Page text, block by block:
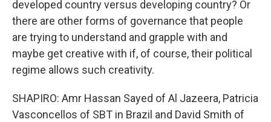
developed country versus developing country? Or
there are other forms of governance that people
are trying to understand and grapple with and
maybe get creative with if, of course, their political
regime allows such creativity.
SHAPIRO: Amr Hassan Sayed of Al Jazeera, Patricia
Vasconcellos of SBT in Brazil and David Smith of